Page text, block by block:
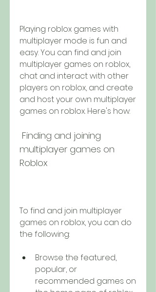
Playing roblox games with
multiplayer mode is fun and
easy. You can find and join
multiplayer games on roblox,
chat and interact with other
players on roblox, and create
and host your own multiplayer
games on roblox. Here's how:
multiplayer games on
Roblox
To find and join multiplayer
games on roblox, you can do
the following:
Browse the featured,
popular, or
recommended games on